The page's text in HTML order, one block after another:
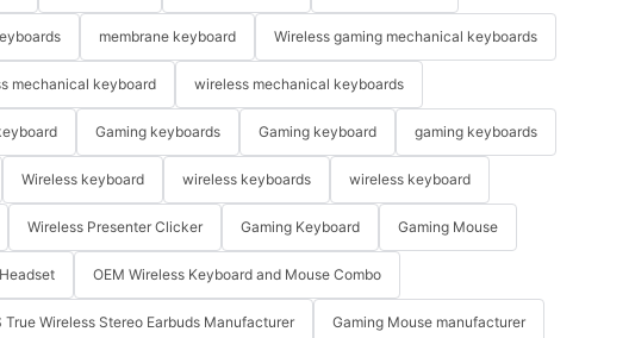
membrane keyboard Wireless gaming mechanical keyboards
mechanical keyboard wireless mechanical keyboards
Gaming keyboards Gaming keyboard gaming keyboards
Wireless keyboard wireless keyboards wireless keyboard
Wireless Presenter Clicker Gaming Keyboard Gaming Mouse
OEM Wireless Keyboard and Mouse Combo
True Wireless Stereo Earbuds Manufacturer Gaming Mouse manufacturer